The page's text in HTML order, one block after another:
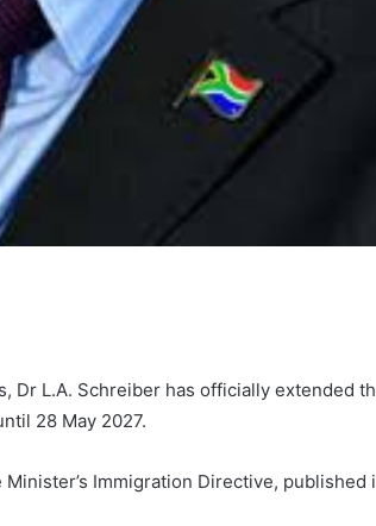
Dr L.A. Schreiber has officially extended
28 May 2027.
Immigration Directive, published